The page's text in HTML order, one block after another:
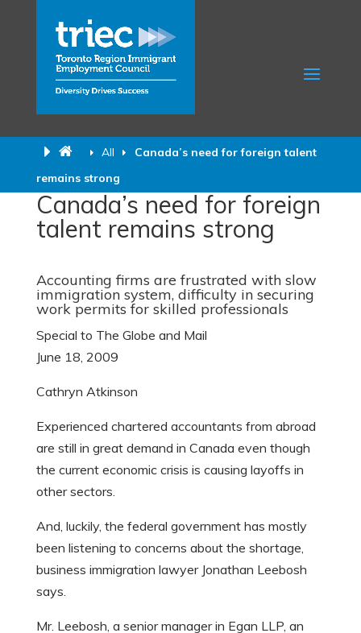
All
Canada’s need for foreign talent
remains strong
Canada’s need for foreign
talent remains strong
Accounting firms are frustrated with slow
immigration system, difficulty in securing
work permits for skilled professionals
Special to The Globe and Mail
June 18, 2009
Cathryn Atkinson
Experienced chartered accountants from abroad
are still in great demand in Canada even though
the current economic crisis is causing layoffs in
other sectors.
And, luckily, the federal government has mostly
been listening to concerns about the shortage,
business immigration lawyer Jonathan Leebosh
says.
Mr. Leebosh, a senior manager in Egan LLP, an